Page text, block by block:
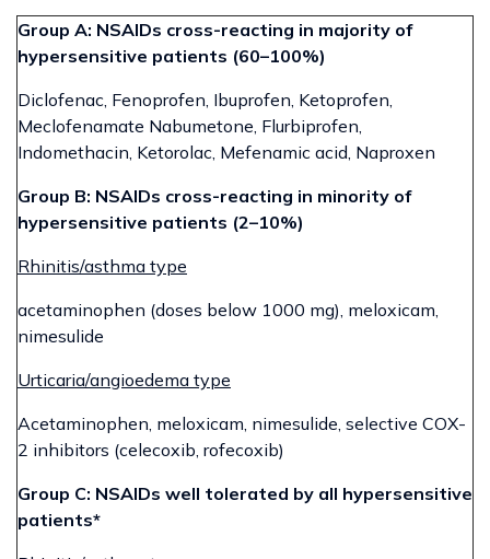
Group A: NSAIDs cross-reacting in majority of
hypersensitive patients (60–100%)
Diclofenac, Fenoprofen, Ibuprofen, Ketoprofen,
Meclofenamate Nabumetone, Flurbiprofen,
Indomethacin, Ketorolac, Mefenamic acid, Naproxen
Group B: NSAIDs cross-reacting in minority of
hypersensitive patients (2–10%)
Rhinitis/asthma type
acetaminophen (doses below 1000 mg), meloxicam,
nimesulide
Urticaria/angioedema type
Acetaminophen, meloxicam, nimesulide, selective COX-
2 inhibitors (celecoxib, rofecoxib)
Group C: NSAIDs well tolerated by all hypersensitive
patients*